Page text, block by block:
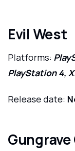
Evil West
Platforms:
PlayStation 4,
Release date:
Gungrave